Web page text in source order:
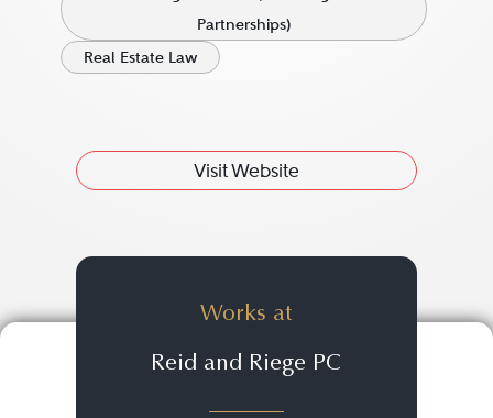
Partnerships)
Real Estate Law
Visit Website
Works at
Reid and Riege PC